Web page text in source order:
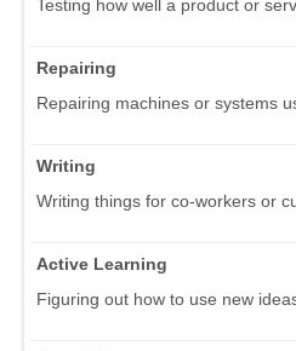
Testing how well a product or
Repairing
Repairing machines or systems
Writing
Writing things for co-workers or
Active Learning
Figuring out how to use new